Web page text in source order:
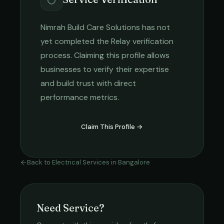
Nimrah Build Care Solutions has not
yet completed the Relay verification
process. Claiming this profile allows
businesses to verify their expertise
and build trust with direct
performance metrics.
Claim This Profile →
Back to Electrical Services in Bangalore
Need Service?